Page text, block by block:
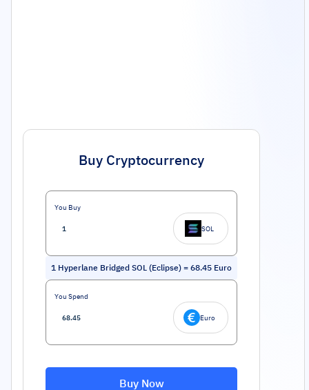
Buy Cryptocurrency
You Buy
SOL
1 Hyperlane Bridged SOL (Eclipse) = 68.45 Euro
You Spend
Euro
Buy Now